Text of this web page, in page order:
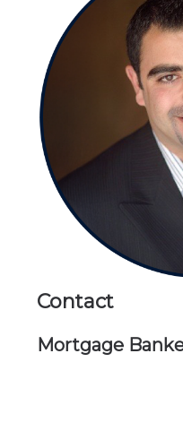
Contact
Mortgage